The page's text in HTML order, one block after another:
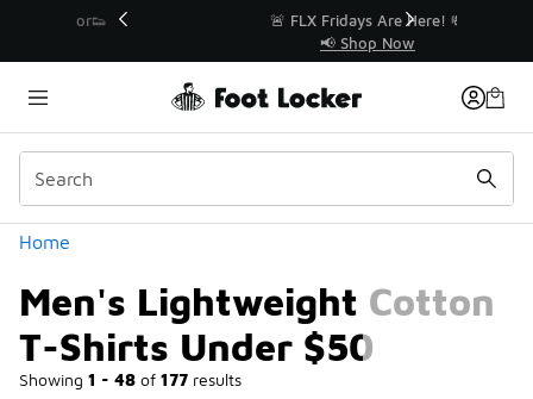
🚨 FLX Fridays Are Here! 💸
Home
Men's Lightweight Cotton
T-Shirts Under $50
Showing 1 - 48 of 177 results
Similar
Categories